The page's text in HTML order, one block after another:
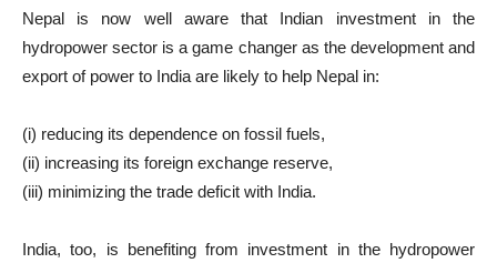
Nepal is now well aware that Indian investment in the
hydropower sector is a game changer as the development and
export of power to India are likely to help Nepal in:
(i) reducing its dependence on fossil fuels,
(ii) increasing its foreign exchange reserve,
(iii) minimizing the trade deficit with India.
India, too, is benefiting from investment in the hydropower